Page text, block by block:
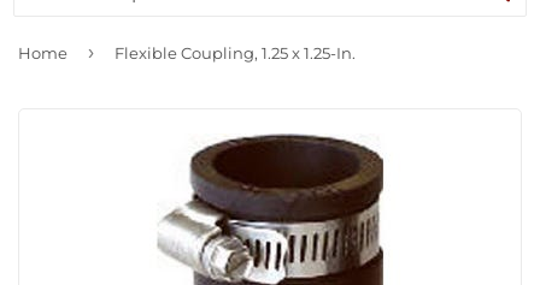
Home › Flexible Coupling, 1.25 x 1.25-In.